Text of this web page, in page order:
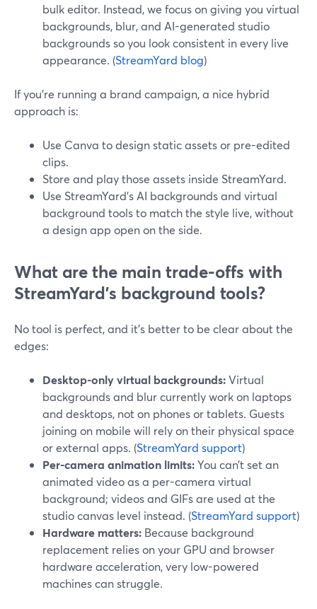
bulk editor. Instead, we focus on giving you virtual
backgrounds, blur, and AI-generated studio
backgrounds so you look consistent in every live
appearance. (StreamYard blog)
If you’re running a brand campaign, a nice hybrid
approach is:
Use Canva to design static assets or pre-edited
clips.
Store and play those assets inside StreamYard.
Use StreamYard’s AI backgrounds and virtual
background tools to match the style live, without
a design app open on the side.
What are the main trade-offs with
StreamYard’s background tools?
No tool is perfect, and it’s better to be clear about the
edges:
Desktop-only virtual backgrounds:Virtual
backgrounds and blur currently work on laptops
and desktops, not on phones or tablets. Guests
joining on mobile will rely on their physical space
or external apps. (StreamYard support)
Per-camera animation limits:You can’t set an
animated video as a per-camera virtual
background; videos and GIFs are used at the
studio canvas level instead. (StreamYard support)
Hardware matters: Because background
replacement relies on your GPU and browser
hardware acceleration, very low-powered
machines can struggle.